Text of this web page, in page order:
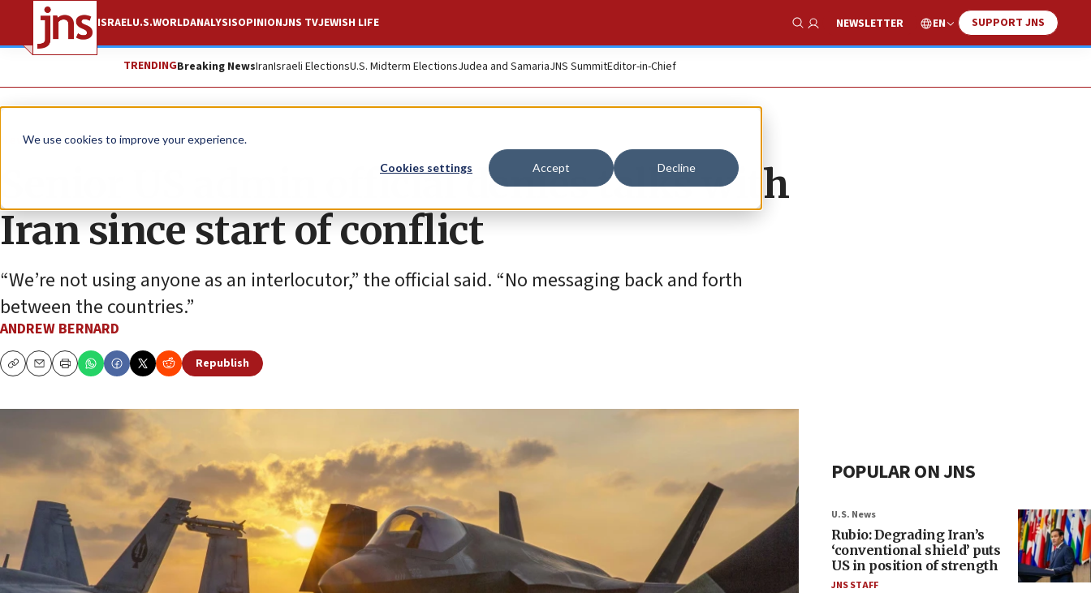
We use cookies to improve your experience.
Cookies settings Accept Decline
ISRAELU.S.WORLDANALYSISOPINIONJNS TVJEWISH LIFE
Show Search
NEWSLETTER EN SUPPORT JNS
TRENDINGBreaking NewsIranIsraeli ElectionsU.S. Midterm ElectionsJudea and SamariaJNS SummitEditor-in-Chief
News U.S. News
Senior US admin official denies talks with
Iran since start of conflict
“We’re not using anyone as an interlocutor,” the official said. “No messaging back and forth
between the countries.”
ANDREW BERNARD
CopyEmailPrint
Republish
POPULAR ON JNS
U.S. News
Rubio: Degrading Iran’s
‘conventional shield’ puts
US in position of strength
JNS STAFF